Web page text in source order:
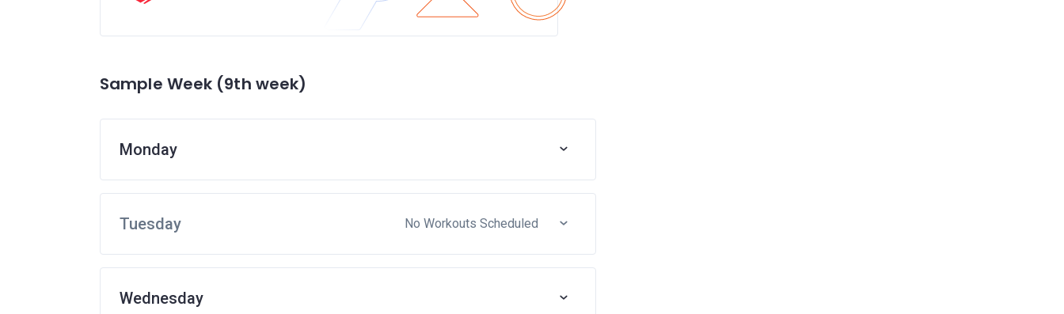
Sample Week (9th week)
Monday
Tuesday No Workouts Scheduled
Wednesday